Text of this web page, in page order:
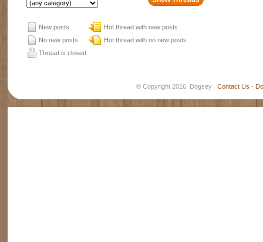
New posts
Hot thread with new posts
No new posts
Hot thread with no new posts
Thread is closed
© Copyright 2016, Dogsey Contact Us -